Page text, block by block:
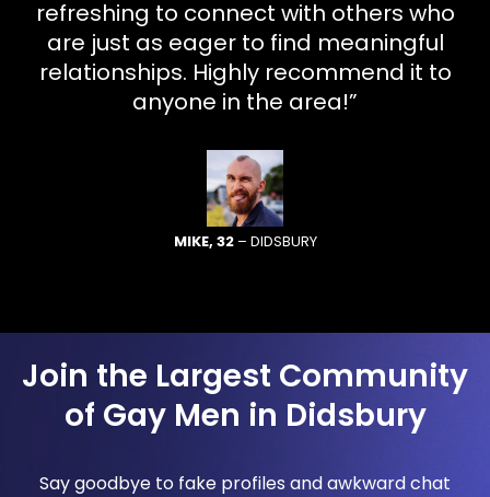
refreshing to connect with others who
are just as eager to find meaningful
relationships. Highly recommend it to
anyone in the area!”
MIKE, 32– DIDSBURY
Join the Largest Community
of Gay Men in Didsbury
Say goodbye to fake profiles and awkward chat